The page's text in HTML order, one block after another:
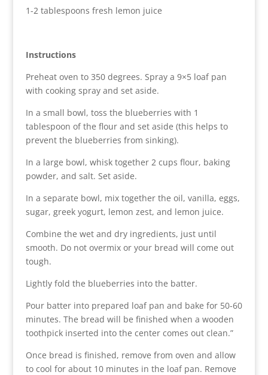
1-2 tablespoons fresh lemon juice
Instructions
Preheat oven to 350 degrees. Spray a 9×5 loaf pan
with cooking spray and set aside.
In a small bowl, toss the blueberries with 1
tablespoon of the flour and set aside (this helps to
prevent the blueberries from sinking).
In a large bowl, whisk together 2 cups flour, baking
powder, and salt. Set aside.
In a separate bowl, mix together the oil, vanilla, eggs,
sugar, greek yogurt, lemon zest, and lemon juice.
Combine the wet and dry ingredients, just until
smooth. Do not overmix or your bread will come out
tough.
Lightly fold the blueberries into the batter.
Pour batter into prepared loaf pan and bake for 50-60
minutes. The bread will be finished when a wooden
toothpick inserted into the center comes out clean.”
Once bread is finished, remove from oven and allow
to cool for about 10 minutes in the loaf pan. Remove